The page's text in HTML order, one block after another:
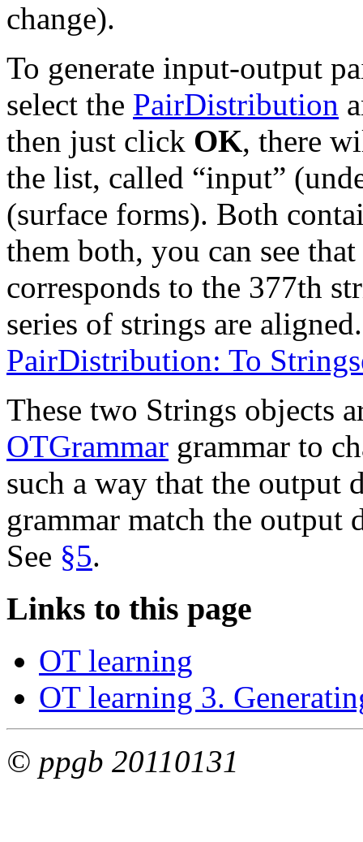
change).
To generate input-output
select the PairDistribution
then just click OK, there
the list, called “input”
(surface forms). Both
them both, you can see
corresponds to the 377th
series of strings are
PairDistribution: To
These two Strings objects
OTGrammar grammar to
such a way that the output
grammar match the output
See §5.
Links to this page
OT learning
OT learning 3.
© ppgb 20110131